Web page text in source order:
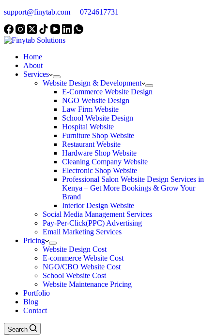
support@finytab.com
0724617731
Home
About
Services
Website Design & Development
E-Commerce Website Design
NGO Website Design
Law Firm Website
School Website Design
Hospital Website
Furniture Shop Website
Restaurant Website
Hardware Shop Website
Cleaning Company Website
Electronic Shop Website
Professional Salon Website Design Services in
Kenya – Get More Bookings & Grow Your
Brand
Interior Design Website
Social Media Management Services
Pay-Per-Click(PPC) Advertising
Email Marketing Services
Pricing
Website Design Cost
E-commerce Website Cost
NGO/CBO Website Cost
School Website Cost
Website Maintenance Pricing
Portfolio
Blog
Contact
Search